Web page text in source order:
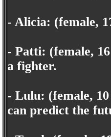
- Alicia: (female,
- Patti: (female,
a fighter.
- Lulu: (female,
can predict the